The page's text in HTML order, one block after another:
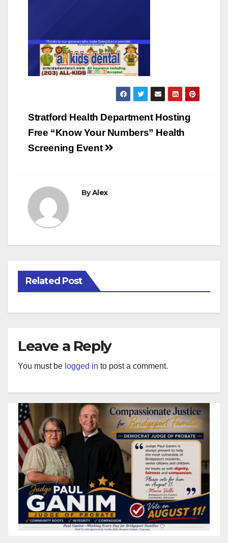
Post
navigation
Stratford Health Department Hosting
Free “Know Your Numbers” Health
Screening Event
ByAlex
Related Post
Leave a Reply
You must be logged in to post a comment.